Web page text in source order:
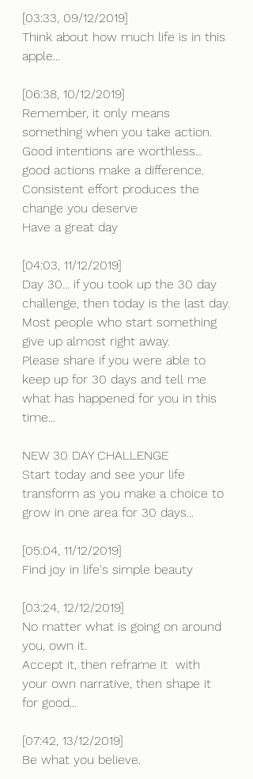
[03:33, 09/12/2019]
Think about how much life is in this
apple...
[06:38, 10/12/2019]
Remember, it only means
something when you take action.
Good intentions are worthless...
good actions make a difference.
Consistent effort produces the
change you deserve
Have a great day
[04:03, 11/12/2019]
Day 30... if you took up the 30 day
challenge, then today is the last day.
Most people who start something
give up almost right away.
Please share if you were able to
keep up for 30 days and tell me
what has happened for you in this
time...
NEW 30 DAY CHALLENGE
Start today and see your life
transform as you make a choice to
grow in one area for 30 days...
[05:04, 11/12/2019]
Find joy in life's simple beauty
[03:24, 12/12/2019]
No matter what is going on around
you, own it.
Accept it, then reframe it  with
your own narrative, then shape it
for good...
[07:42, 13/12/2019]
Be what you believe.